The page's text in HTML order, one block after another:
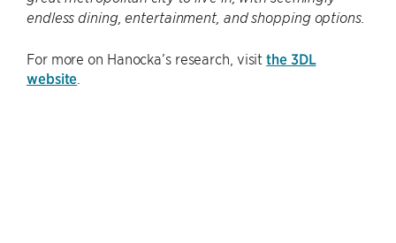
endless dining, entertainment, and shopping options.
For more on Hanocka’s research, visitthe 3DL
website